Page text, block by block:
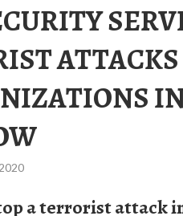
a terrorist attack